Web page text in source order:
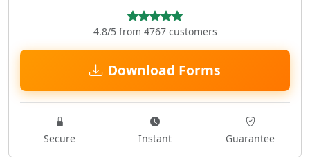
4.8/5 from 4767 customers
Download Forms
Secure Instant Guarantee